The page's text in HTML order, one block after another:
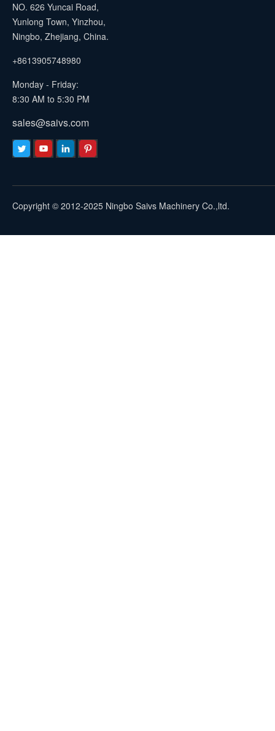
NO. 626 Yuncai Road,
Yunlong Town, Yinzhou,
Ningbo, Zhejiang, China.
+8613905748980
Monday - Friday:
8:30 AM to 5:30 PM
sales@saivs.com
Copyright © 2012-2025 Ningbo Saivs Machinery Co.,ltd.